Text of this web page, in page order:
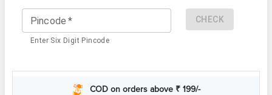
Pincode *
Enter Six Digit Pincode
CHECK
COD on orders above ₹ 199/-